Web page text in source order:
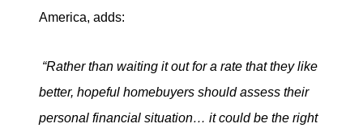
America, adds:
“Rather than waiting it out for a rate that they like
better, hopeful homebuyers should assess their
personal financial situation… it could be the right